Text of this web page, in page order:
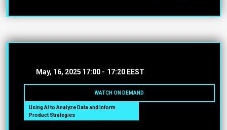
May, 16, 2025 17:00 - 17:20 EEST
WATCH ON DEMAND
Using AI to Analyze Data and Inform
Product Strategies